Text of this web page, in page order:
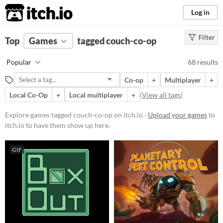
itch.io Log in
FILTER RESULTS Clear)
couch-co-op
Suggest description for this tag
Platform
Phone browser
Windows
Linux
Android
Filter
Top Games tagged couch-co-op
Popular 68 results
Co-op + Multiplayer
+
Local Co-Op
+ Local multiplayer + (View all tags)
Explore games tagged couch-co-op on itch.io · Upload your gamesto
itch.io to have them show up here.
GIF